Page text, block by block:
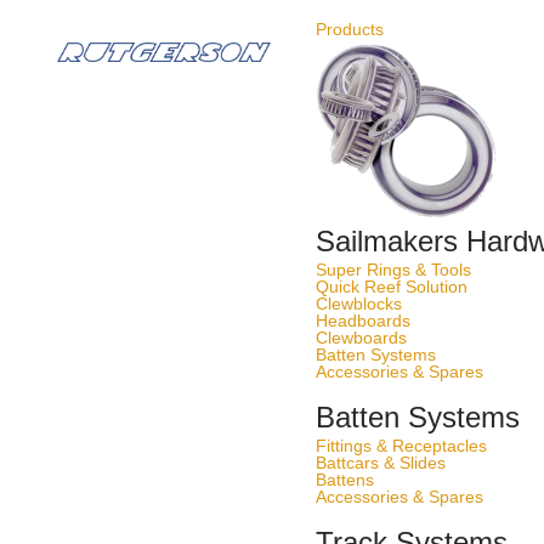
50 years of yachting experience
Products
Sailmakers
Super Rings & Tools
Quick Reef Solution
Clewblocks
Headboards
Clewboards
Batten Systems
Accessories & Spares
Batten Systems
Fittings & Receptacles
Battcars & Slides
Battens
Accessories & Spares